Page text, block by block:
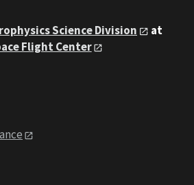
Science Division
at
Flight Center